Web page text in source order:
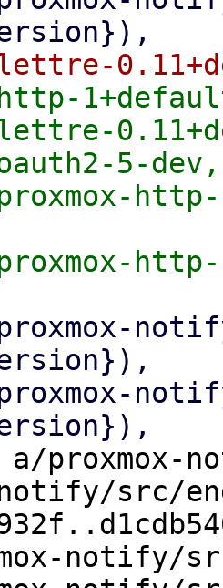
5-dev,
proxmox-
notify/src/
notify/